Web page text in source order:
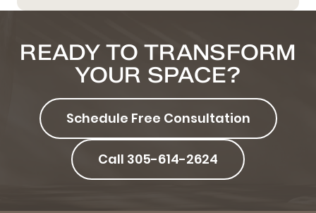
READY TO TRANSFORM
YOUR SPACE?
Schedule Free Consultation
Call 305-614-2624